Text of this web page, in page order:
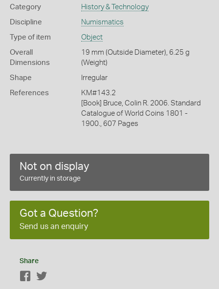
Category History & Technology
Discipline Numismatics
Type of item Object
Overall
Dimensions
19 mm (Outside Diameter), 6.25 g
(Weight)
Shape Irregular
References
KM#143.2
[Book] Bruce, Colin R. 2006. Standard
Catalogue of World Coins 1801 -
1900., 607 Pages
Not on display
Currently in storage
Got a Question?
Send us an enquiry
Share
Facebook